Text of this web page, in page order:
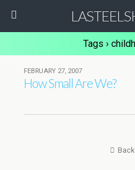
Tags ›
FEBRUARY 27, 2007
How Small Are We?